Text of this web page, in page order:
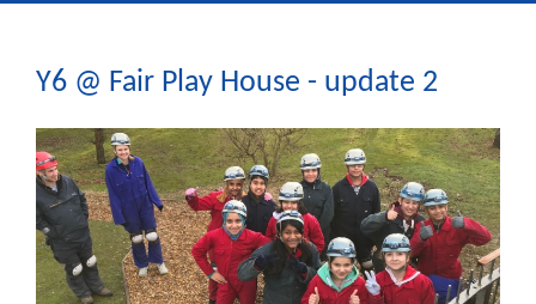
Gallery
Contact Us
Y6 @ Fair Play House - update 2